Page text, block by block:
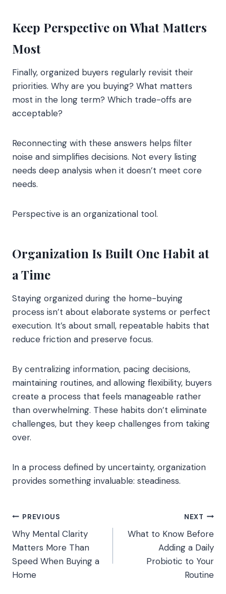
Keep Perspective on What Matters
Most
Finally, organized buyers regularly revisit their
priorities. Why are you buying? What matters
most in the long term? Which trade-offs are
acceptable?
Reconnecting with these answers helps filter
noise and simplifies decisions. Not every listing
needs deep analysis when it doesn’t meet core
needs.
Perspective is an organizational tool.
Organization Is Built One Habit at
a Time
Staying organized during the home-buying
process isn’t about elaborate systems or perfect
execution. It’s about small, repeatable habits that
reduce friction and preserve focus.
By centralizing information, pacing decisions,
maintaining routines, and allowing flexibility, buyers
create a process that feels manageable rather
than overwhelming. These habits don’t eliminate
challenges, but they keep challenges from taking
over.
In a process defined by uncertainty, organization
provides something invaluable: steadiness.
Post
navigation
PREVIOUS
Why Mental Clarity
Matters More Than
Speed When Buying a
Home
NEXT
What to Know Before
Adding a Daily
Probiotic to Your
Routine